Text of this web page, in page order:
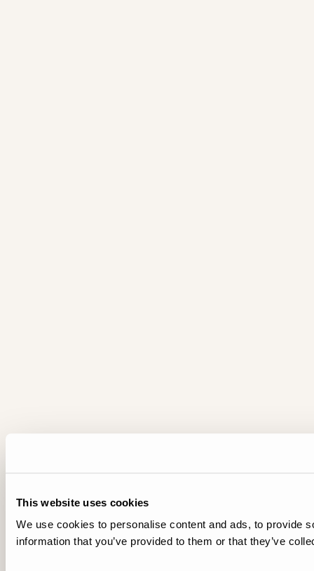
This website uses cookies
We use cookies to personalise content and ads, to provide
information that you’ve provided to them or that they’ve